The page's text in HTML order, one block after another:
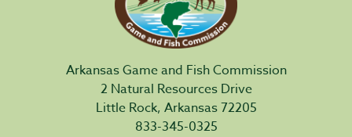
Arkansas Game and Fish Commission
2 Natural Resources Drive
Little Rock, Arkansas 72205
833-345-0325